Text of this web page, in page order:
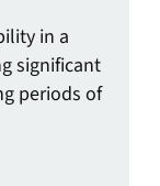
in a
significant
periods of